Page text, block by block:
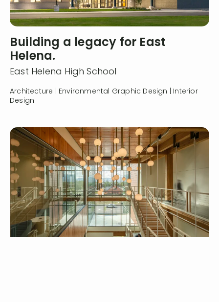
Building a legacy for East
Helena.
East Helena High School
Architecture | Environmental Graphic Design | Interior
Design